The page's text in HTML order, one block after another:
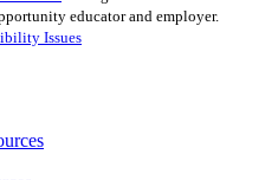
educator and employer.
Issues